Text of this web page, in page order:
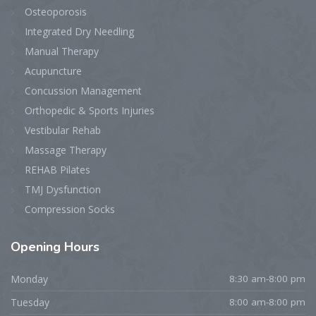
Osteoporosis
Integrated Dry Needling
Manual Therapy
Acupuncture
Concussion Management
Orthopedic & Sports Injuries
Vestibular Rehab
Massage Therapy
REHAB Pilates
TMJ Dysfunction
Compression Socks
Opening Hours
Monday 8:30 am-8:00 pm
Tuesday 8:00 am-8:00 pm